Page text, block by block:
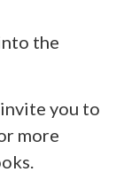
the
you to
more